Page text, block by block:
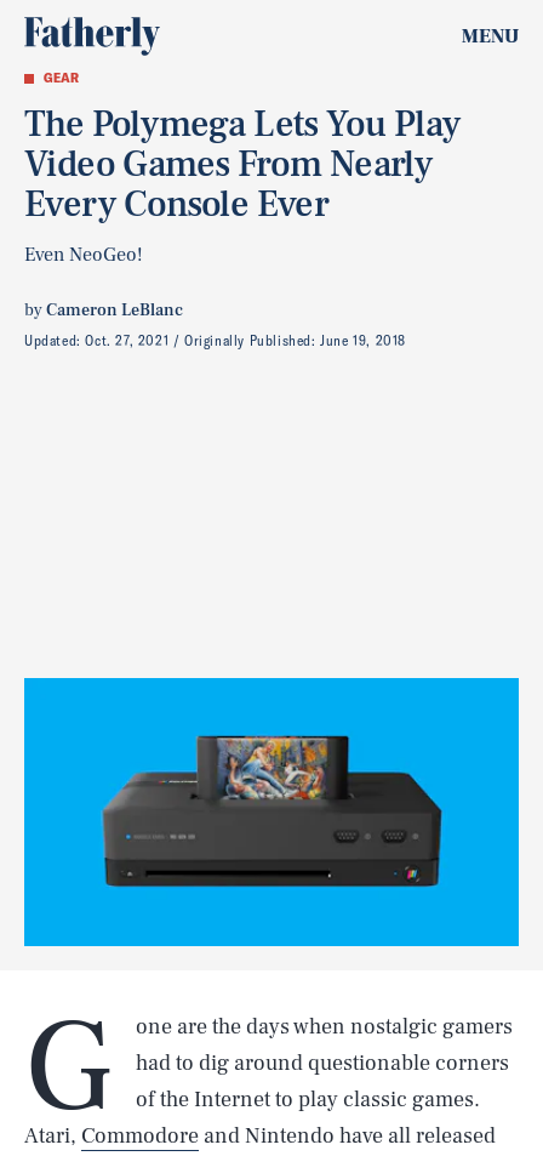
MENU
GEAR
The Polymega Lets You Play
Video Games From Nearly
Every Console Ever
Even NeoGeo!
byCameron LeBlanc
Updated:Oct. 27, 2021 Originally Published:June 19, 2018
G
one are the days when nostalgic gamers
had to dig around questionable corners
of the Internet to play classic games.
Atari, Commodore and Nintendo have all released